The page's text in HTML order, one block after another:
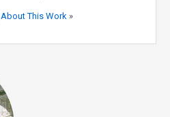
About This Work »